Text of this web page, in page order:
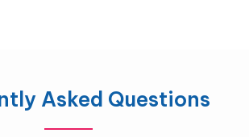
Asked Questions